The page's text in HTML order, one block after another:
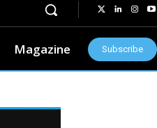
Magazine Subscribe